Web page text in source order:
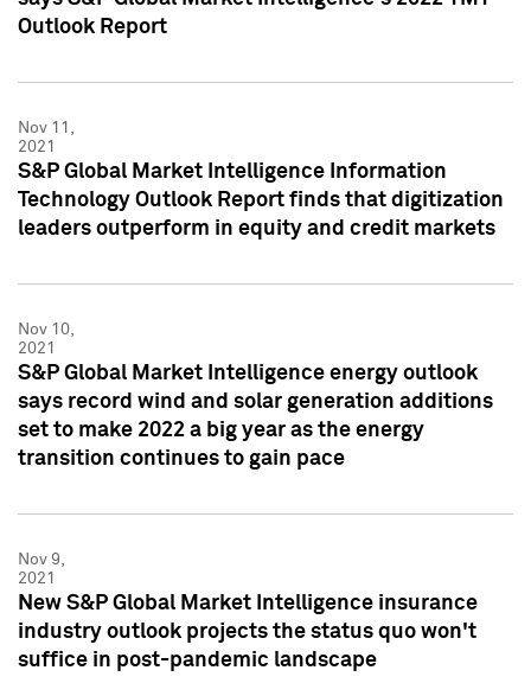
Outlook Report
Nov 11,
2021
S&P Global Market Intelligence Information
Technology Outlook Report finds that digitization
leaders outperform in equity and credit markets
Nov 10,
2021
S&P Global Market Intelligence energy outlook
says record wind and solar generation additions
set to make 2022 a big year as the energy
transition continues to gain pace
Nov 9,
2021
New S&P Global Market Intelligence insurance
industry outlook projects the status quo won't
suffice in post-pandemic landscape